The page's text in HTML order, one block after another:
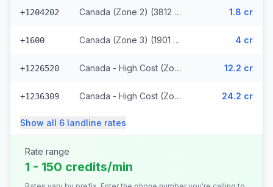
+1204202 Canada (Zone 2) (3812 prefixes) 1.8 cr
+1600 Canada (Zone 3) (1901 prefixes) 4 cr
+1226520 Canada - High Cost (Zone 4) (107 prefixes) 12.2 cr
+1236309 Canada - High Cost (Zone 5) (318 prefixes) 24.2 cr
Show all 6 landline rates
Rate range
1 - 150 credits/min